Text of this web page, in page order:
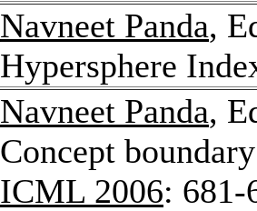
Navneet Panda,
Hypersphere
Navneet Panda,
Concept
ICML 2006: 681-